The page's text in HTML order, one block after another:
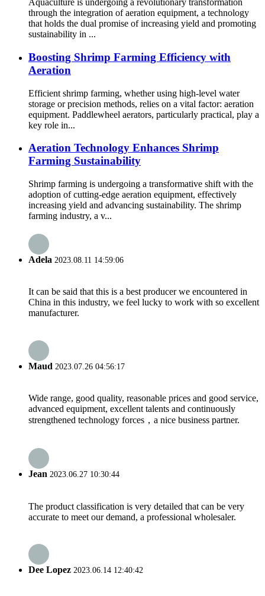
Aquaculture is undergoing a revolutionary transformation
through the integration of aeration equipment, a technology
that holds the dual promise of increasing yield and promoting
sustainability in ...
Boosting Shrimp Farming Efficiency with
Aeration
Efficient shrimp farming, whether using high-level water
storage or precision methods, relies on a vital factor: aeration
equipment. Paddlewheel aerators, particularly practical, play a
key role in...
Aeration Technology Enhances Shrimp
Farming Sustainability
Shrimp farming is undergoing a transformative shift with the
adoption of cutting-edge aeration equipment, effectively
increasing yield and advancing sustainability. The shrimp
farming industry, a v...
Adela 2023.08.11 14:59:06
It can be said that this is a best producer we encountered in
China in this industry, we feel lucky to work with so excellent
manufacturer.
Maud 2023.07.26 04:56:17
Wide range, good quality, reasonable prices and good service,
advanced equipment, excellent talents and continuously
strengthened technology forces，a nice business partner.
Jean 2023.06.27 10:30:44
The product classification is very detailed that can be very
accurate to meet our demand, a professional wholesaler.
Dee Lopez 2023.06.14 12:40:42